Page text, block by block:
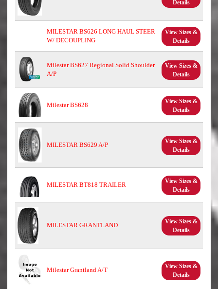
Details
MILESTAR BS626 LONG HAUL STEER
W/ DECOUPLING
View Sizes &
Details
Milestar BS627 Regional Solid Shoulder
A/P
View Sizes &
Details
Milestar BS628
View Sizes &
Details
MILESTAR BS629 A/P
View Sizes &
Details
MILESTAR BT818 TRAILER
View Sizes &
Details
MILESTAR GRANTLAND
View Sizes &
Details
Milestar Grantland A/T
View Sizes &
Details